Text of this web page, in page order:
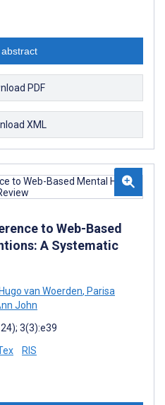
PDF
XML
to Web-Based
A Systematic
van Woerden, Parisa
John
3(3):e39
RIS